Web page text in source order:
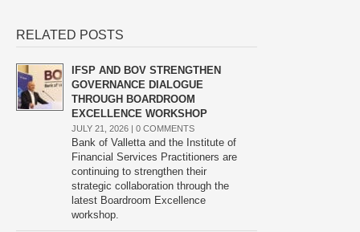
RELATED POSTS
IFSP AND BOV STRENGTHEN
GOVERNANCE DIALOGUE
THROUGH BOARDROOM
EXCELLENCE WORKSHOP
JULY 21, 2026 | 0 COMMENTS
Bank of Valletta and the Institute of
Financial Services Practitioners are
continuing to strengthen their
strategic collaboration through the
latest Boardroom Excellence
workshop.